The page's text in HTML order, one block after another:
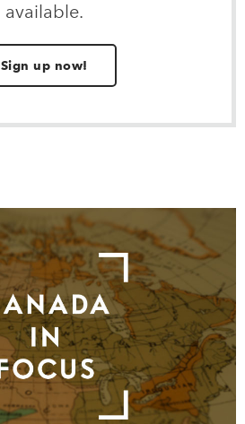
available.
Sign up now!